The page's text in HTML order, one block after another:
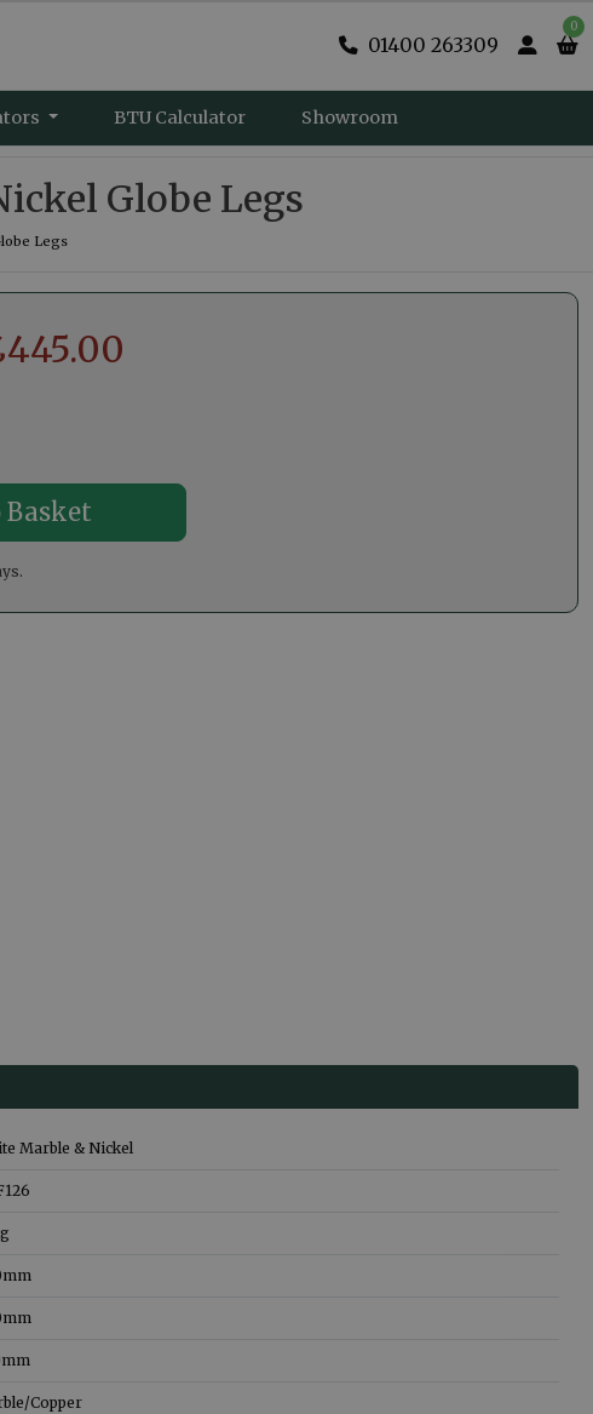
01400 263309
0
BTU Calculator Showroom
Globe Legs
Legs
445.00
Marble & Nickel
mm
mm
mm
Copper